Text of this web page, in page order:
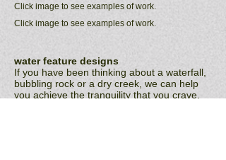
Click image to see examples of work.
Click image to see examples of work.
water feature designs
If you have been thinking about a waterfall,
bubbling rock or a dry creek, we can help
you achieve the tranquility that you crave.